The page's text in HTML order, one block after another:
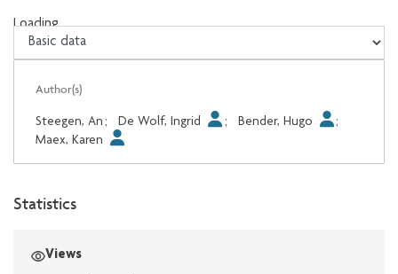
Loading...
Loading...
Author(s)
Steegen, An ; De Wolf, Ingrid ; Bender, Hugo
;
Maex, Karen
Statistics
Views